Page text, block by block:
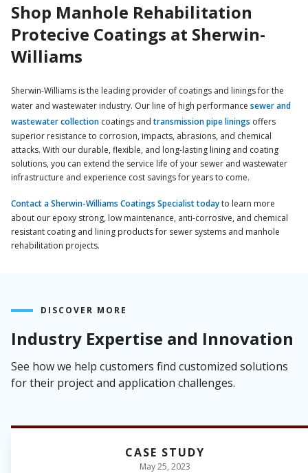
Shop Manhole Rehabilitation
Protecive Coatings at Sherwin-
Williams
Sherwin-Williams is the leading provider of coatings and linings for the
water and wastewater industry. Our line of high performance sewer and
wastewater collection coatings andtransmission pipe linings offers
superior resistance to corrosion, impacts, abrasions, and chemical
attacks. With our durable, flexible, and long-lasting lining and coating
solutions, you can extend the service life of your sewer and wastewater
infrastructure and experience cost savings for years to come.
Contact a Sherwin-Williams Coatings Specialist todayto learn more
about our epoxy strong, low maintenance, anti-corrosive, and chemical
resistant coating and lining products for sewer systems and manhole
rehabilitation projects.
DISCOVER MORE
Industry Expertise and Innovation
See how we help customers find customized solutions
for their project and application challenges.
CASE STUDY
May 25, 2023